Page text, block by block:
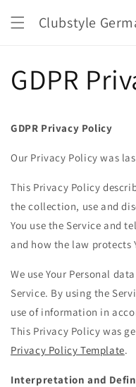
zum
InhaltClubstyle
GDPR
GDPR Privacy Policy
Our Privacy Policy was
This Privacy Policy
the collection, use and
You use the Service and
and how the law protects
We use Your Personal
Service. By using the
use of information in
This Privacy Policy was
Privacy Policy Template.
Interpretation and